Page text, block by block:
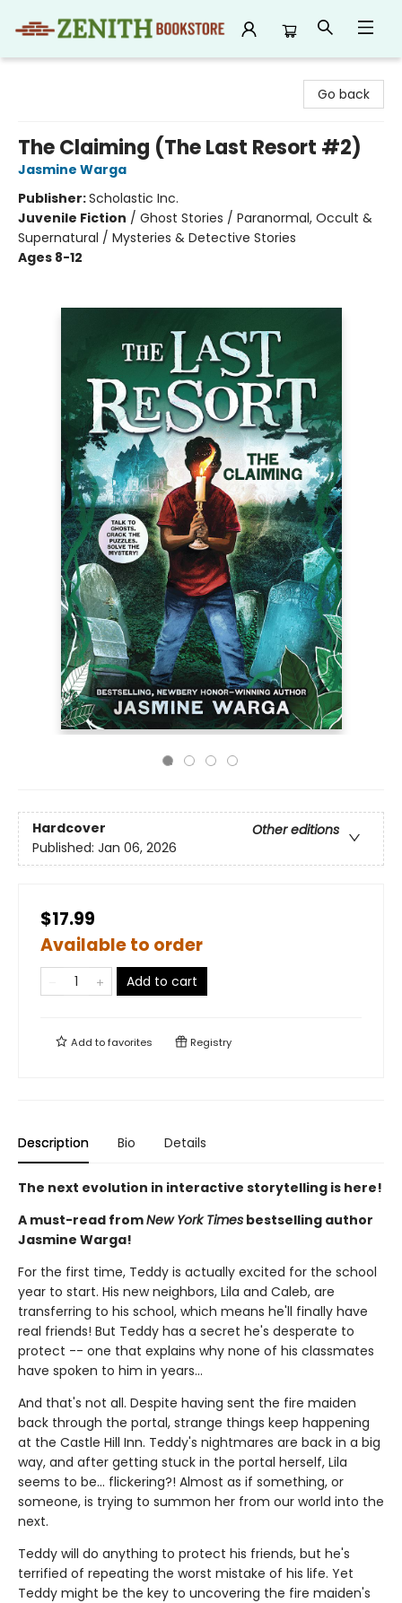
Go back
The Claiming (The Last Resort #2)
Jasmine Warga
Publisher:Scholastic Inc.
Juvenile Fiction / Ghost Stories / Paranormal, Occult &
Supernatural / Mysteries & Detective Stories
Ages 8-12
Hardcover
Other editions
Published: Jan 06, 2026
$17.99
Available to order
Add to cart
Add tofavorites Registry
Description Bio Details
The next evolution in interactive storytelling is here!
A must-read fromNew York Times bestselling author
Jasmine Warga!
For the first time, Teddy is actually excited for the school
year to start. His new neighbors, Lila and Caleb, are
transferring to his school, which means he'll finally have
real friends! But Teddy has a secret he's desperate to
protect -- one that explains why none of his classmates
have spoken to him in years...
And that's not all. Despite having sent the fire maiden
back through the portal, strange things keep happening
at the Castle Hill Inn. Teddy's nightmares are back in a big
way, and after getting stuck in the portal herself, Lila
seems to be... flickering?! Almost as if something, or
someone, is trying to summon her from our world into the
next.
Teddy will do anything to protect his friends, but he's
terrified of repeating the worst mistake of his life. Yet
Teddy might be the key to uncovering the fire maiden's